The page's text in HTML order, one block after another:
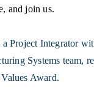
and join us.